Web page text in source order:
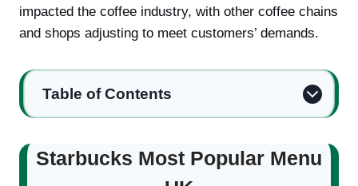
impacted the coffee industry, with other coffee chains
and shops adjusting to meet customers’ demands.
Table of Contents
Starbucks Most Popular Menu